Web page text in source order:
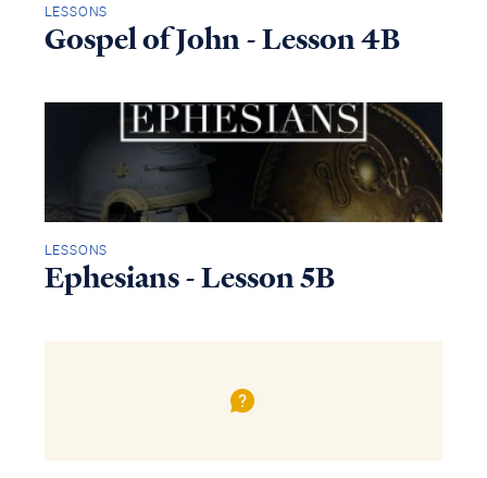
LESSONS
Gospel of John - Lesson 4B
LESSONS
Ephesians - Lesson 5B